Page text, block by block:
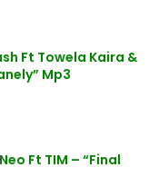
Ft Towela Kaira &
Mp3
Ft TIM – “Final